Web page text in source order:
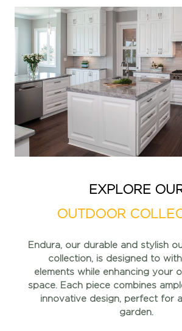
EXPLORE
OUTDOOR
Endura, our durable and stylish
collection, isdesigned to
elements while enhancing your
space. Each piece combines
innovative design, perfect for
garden.